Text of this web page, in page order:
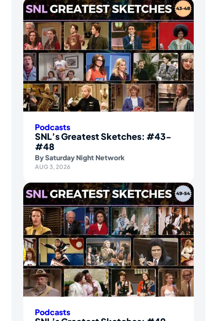
Podcasts
SNL’s Greatest Sketches: #43-
#48
BySaturday Night Network
AUG 3, 2026
Podcasts